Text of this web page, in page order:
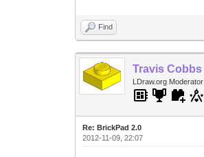
Find
Travis Cobbs
LDraw.org Moderator
Re: BrickPad 2.0
2012-11-09, 22:07